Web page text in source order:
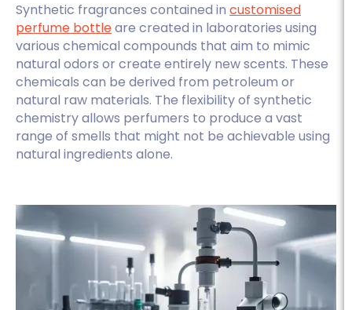
Synthetic fragrances contained in customised
perfume bottleare created in laboratories using
various chemical compounds that aim to mimic
natural odors or create entirely new scents. These
chemicals can be derived from petroleum or
natural raw materials. The flexibility of synthetic
chemistry allows perfumers to produce a vast
range of smells that might not be achievable using
natural ingredients alone.